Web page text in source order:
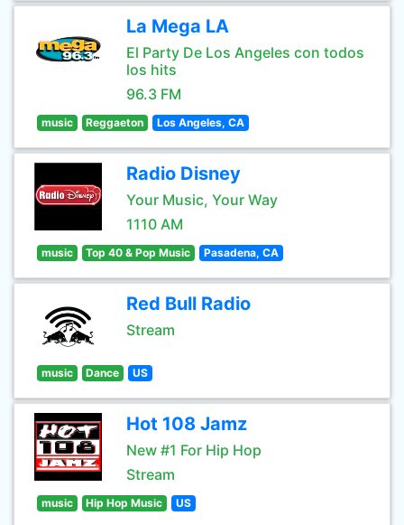
La Mega LA
El Party De Los Angeles con todos
los hits
96.3 FM
music Reggaeton Los Angeles, CA
Radio Disney
Your Music, Your Way
1110 AM
music Top 40 & Pop Music Pasadena, CA
Red Bull Radio
Stream
music Dance US
Hot 108 Jamz
New #1 For Hip Hop
Stream
music Hip Hop Music US